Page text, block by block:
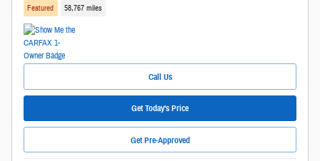
Featured 58,767 miles
Call Us
Get Today's Price
Get Pre-Approved